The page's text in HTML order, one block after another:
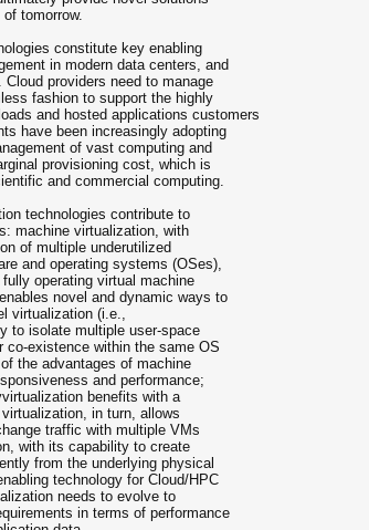
tomorrow.
constitute key enabling
in modern data centers, and
providers need to manage
fashion to support the highly
and hosted applications customers
have been increasingly adopting
of vast computing and
provisioning cost, which is
and commercial computing.
technologies contribute to
machine virtualization, with
of multiple under­utilized
and operating systems (OSes),
operating virtual machine
novel and dynamic ways to
virtualization (i.e.,
to isolate multiple user­-space
co­-existence within the same OS
the advantages of machine
and performance;
benefits with a
in turn, allows
traffic with multiple VMs
with its capability to create
from the underlying physical
technology for Cloud/HPC
needs to evolve to
in terms of performance